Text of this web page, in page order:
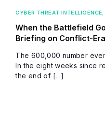
CYBER THREAT INTELLIGENCE,
When the Battlefield
Briefing on Conflict-
The 600,000 number
In the eight weeks since
the end of […]